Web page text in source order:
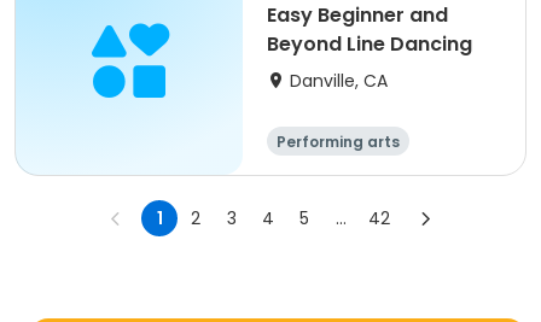
Easy Beginner and
Beyond Line Dancing
Danville, CA
Performing arts
1 2 3 4 5 ... 42